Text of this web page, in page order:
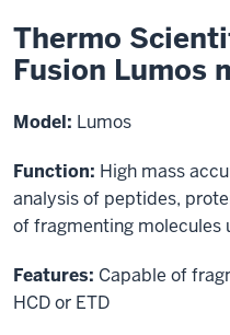
spec
Thermo
Fusion Lumos
Model: Lumos
Function: High mass
analysis of peptides,
of fragmenting molecules
Features: Capable of
HCD or ETD